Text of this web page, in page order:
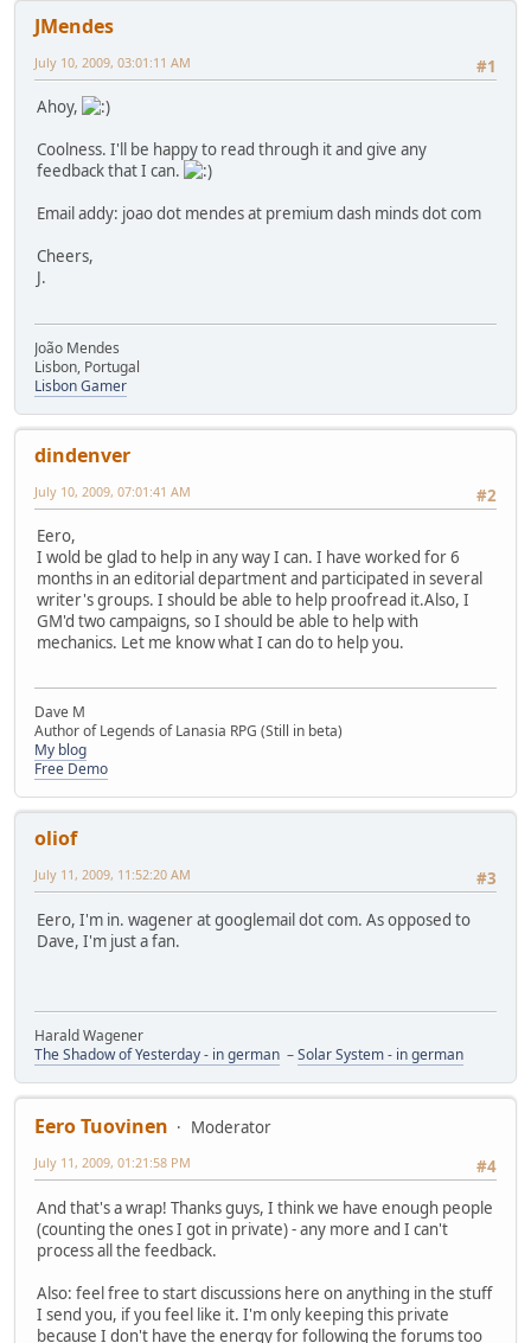
JMendes
#1
July 10, 2009, 03:01:11 AM
Ahoy,
Coolness. I'll be happy to read through it and give any
feedback that I can.
Email addy: joao dot mendes at premium dash minds dot com
Cheers,
J.
João Mendes
Lisbon, Portugal
Lisbon Gamer
dindenver
#2
July 10, 2009, 07:01:41 AM
Eero,
I wold be glad to help in any way I can. I have worked for 6
months in an editorial department and participated in several
writer's groups. I should be able to help proofread it.Also, I
GM'd two campaigns, so I should be able to help with
mechanics. Let me know what I can do to help you.
Dave M
Author of Legends of Lanasia RPG (Still in beta)
My blog
Free Demo
oliof
#3
July 11, 2009, 11:52:20 AM
Eero, I'm in. wagener at googlemail dot com. As opposed to
Dave, I'm just a fan.
Harald Wagener
The Shadow of Yesterday - in german –Solar System - in german
Eero Tuovinen
Moderator
#4
July 11, 2009, 01:21:58 PM
And that's a wrap! Thanks guys, I think we have enough people
(counting the ones I got in private) - any more and I can't
process all the feedback.
Also: feel free to start discussions here on anything in the stuff
I send you, if you feel like it. I'm only keeping this private
because I don't have the energy for following the forums too